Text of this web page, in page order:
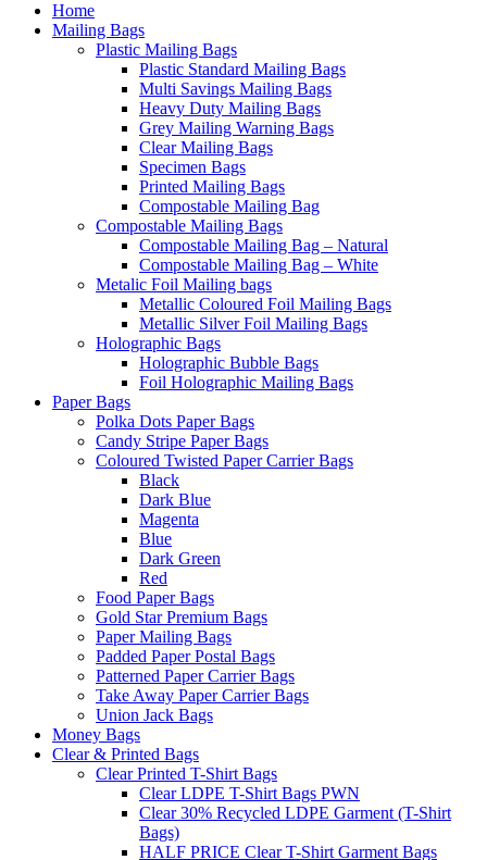
Home
Mailing Bags
Plastic Mailing Bags
Plastic Standard Mailing Bags
Multi Savings Mailing Bags
Heavy Duty Mailing Bags
Grey Mailing Warning Bags
Clear Mailing Bags
Specimen Bags
Printed Mailing Bags
Compostable Mailing Bag
Compostable Mailing Bags
Compostable Mailing Bag – Natural
Compostable Mailing Bag – White
Metalic Foil Mailing bags
Metallic Coloured Foil Mailing Bags
Metallic Silver Foil Mailing Bags
Holographic Bags
Holographic Bubble Bags
Foil Holographic Mailing Bags
Paper Bags
Polka Dots Paper Bags
Candy Stripe Paper Bags
Coloured Twisted Paper Carrier Bags
Black
Dark Blue
Magenta
Blue
Dark Green
Red
Food Paper Bags
Gold Star Premium Bags
Paper Mailing Bags
Padded Paper Postal Bags
Patterned Paper Carrier Bags
Take Away Paper Carrier Bags
Union Jack Bags
Money Bags
Clear & Printed Bags
Clear Printed T-Shirt Bags
Clear LDPE T-Shirt Bags PWN
Clear 30% Recycled LDPE Garment (T-Shirt
Bags)
HALF PRICE Clear T-Shirt Garment Bags